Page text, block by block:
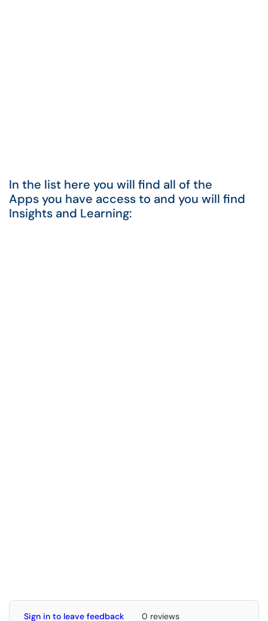
In the list here you will find all of the
Apps you have access to and you will find
Insights and Learning:
Sign in to leave feedback 0 reviews